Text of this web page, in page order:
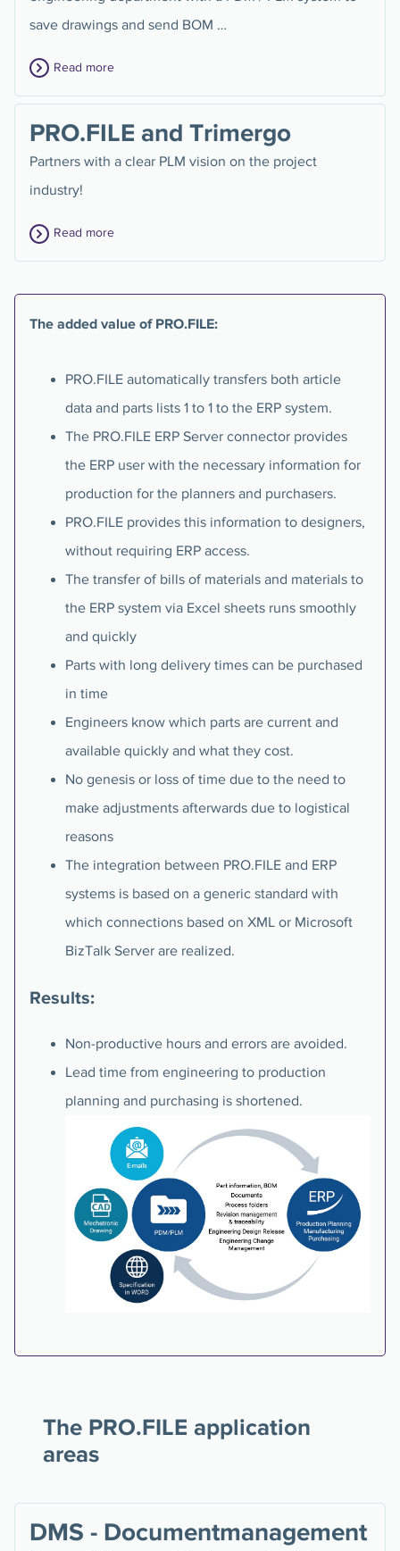
save drawings and send BOM …
Read more
PRO.FILE and Trimergo
Partners with a clear PLM vision on the project
industry!
Read more
The added value of PRO.FILE:
PRO.FILE automatically transfers both article
data and parts lists 1 to 1 to the ERP system.
The PRO.FILE ERP Server connector provides
the ERP user with the necessary information for
production for the planners and purchasers.
PRO.FILE provides this information to designers,
without requiring ERP access.
The transfer of bills of materials and materials to
the ERP system via Excel sheets runs smoothly
and quickly
Parts with long delivery times can be purchased
in time
Engineers know which parts are current and
available quickly and what they cost.
No genesis or loss of time due to the need to
make adjustments afterwards due to logistical
reasons
The integration between PRO.FILE and ERP
systems is based on a generic standard with
which connections based on XML or Microsoft
BizTalk Server are realized.
Results:
Non-productive hours and errors are avoided.
Lead time from engineering to production
planning and purchasing is shortened.
The PRO.FILE application
areas
DMS - Documentmanagement